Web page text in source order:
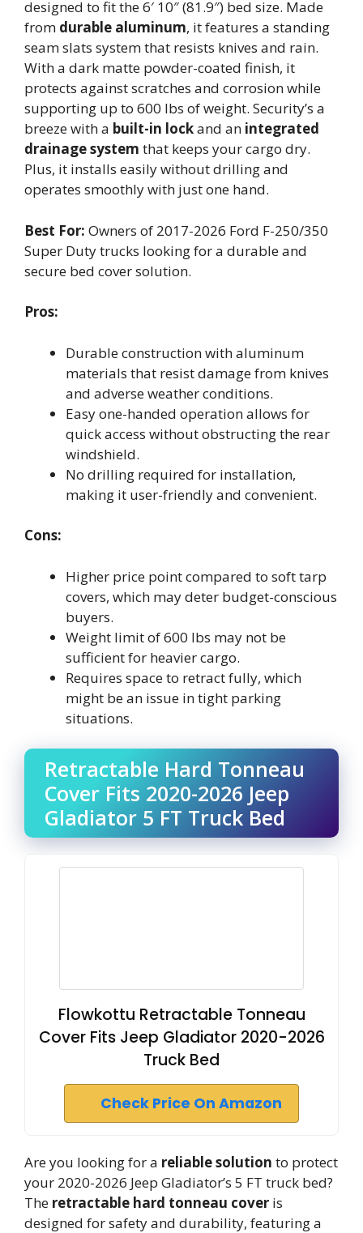
designed to fit the 6′ 10″ (81.9″) bed size. Made
from durable aluminum, it features a standing
seam slats system that resists knives and rain.
With a dark matte powder-coated finish, it
protects against scratches and corrosion while
supporting up to 600 lbs of weight. Security’s a
breeze with a built-in lockand an integrated
drainage system that keeps your cargo dry.
Plus, it installs easily without drilling and
operates smoothly with just one hand.
Best For: Owners of 2017-2026 Ford F-250/350
Super Duty trucks looking for a durable and
secure bed cover solution.
Pros:
Durable construction with aluminum
materials that resist damage from knives
and adverse weather conditions.
Easy one-handed operation allows for
quick access without obstructing the rear
windshield.
No drilling required for installation,
making it user-friendly and convenient.
Cons:
Higher price point compared to soft tarp
covers, which may deter budget-conscious
buyers.
Weight limit of 600 lbs may not be
sufficient for heavier cargo.
Requires space to retract fully, which
might be an issue in tight parking
situations.
Retractable Hard Tonneau
Cover Fits 2020-2026 Jeep
Gladiator 5 FT Truck Bed
Flowkottu Retractable Tonneau
Cover Fits Jeep Gladiator 2020-2026
Truck Bed
Check Price On Amazon
Are you looking for a reliable solution to protect
your 2020-2026 Jeep Gladiator’s 5 FT truck bed?
The retractable hard tonneau cover is
designed for safety and durability, featuring a